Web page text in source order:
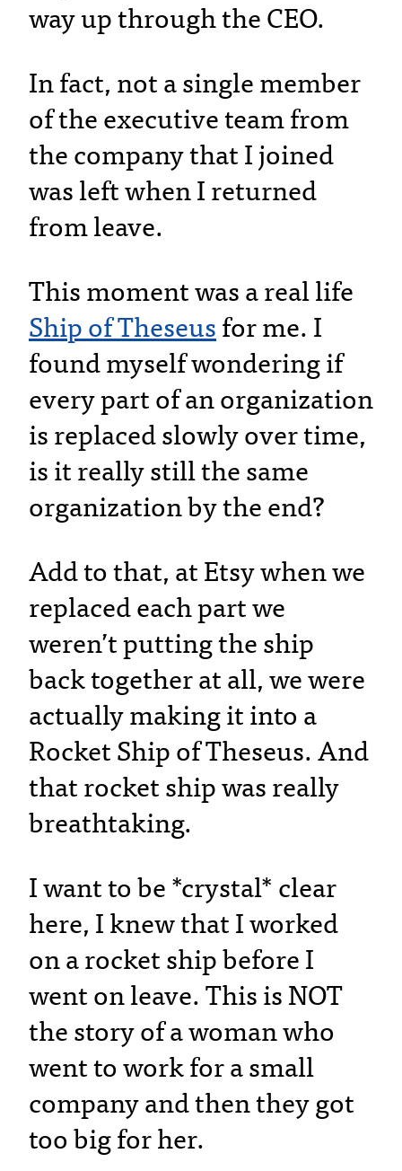
way up through the CEO.
In fact, not a single member
of the executive team from
the company that I joined
was left when I returned
from leave.
This moment was a real life
Ship of Theseus for me. I
found myself wondering if
every part of an organization
is replaced slowly over time,
is it really still the same
organization by the end?
Add to that, at Etsy when we
replaced each part we
weren’t putting the ship
back together at all, we were
actually making it into a
Rocket Ship of Theseus. And
that rocket ship was really
breathtaking.
I want to be *crystal* clear
here, I knew that I worked
on a rocket ship before I
went on leave. This is NOT
the story of a woman who
went to work for a small
company and then they got
too big for her.